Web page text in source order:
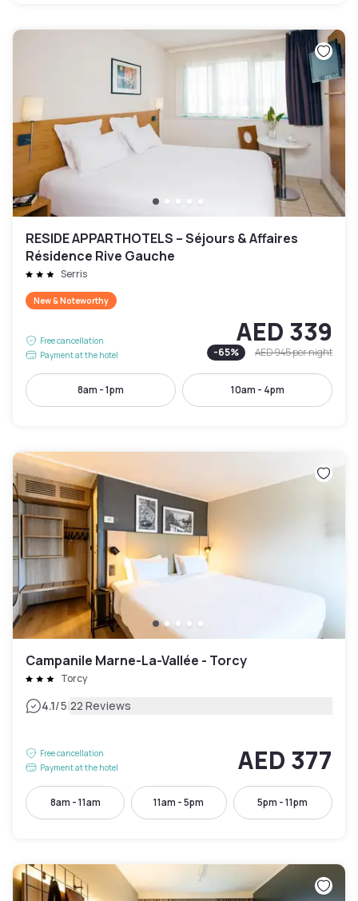
RESIDE APPARTHOTELS – Séjours & Affaires
Résidence Rive Gauche
Serris
New & Noteworthy
Free cancellation
Payment at the hotel
AED 339
-65% AED 945per night
8am - 1pm 10am - 4pm
Campanile Marne-La-Vallée - Torcy
Torcy
4.1/5|22 Reviews
Free cancellation
Payment at the hotel
AED 377
8am - 11am 11am - 5pm 5pm - 11pm